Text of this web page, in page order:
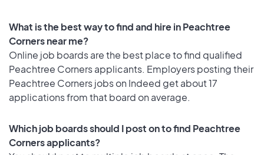
What is the best way to find and hire in Peachtree
Corners near me?
Online job boards are the best place to find qualified
Peachtree Corners applicants. Employers posting their
Peachtree Corners jobs on Indeed get about 17
applications from that board on average.
Which job boards should I post on to find Peachtree
Corners applicants?